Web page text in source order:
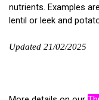
nutrients. Examples
lentil or leek and
Updated 21/02/2025